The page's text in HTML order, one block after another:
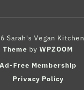
Sarah's Vegan Kitchen
Theme by WPZOOM
Ad-Free Membership
Privacy Policy